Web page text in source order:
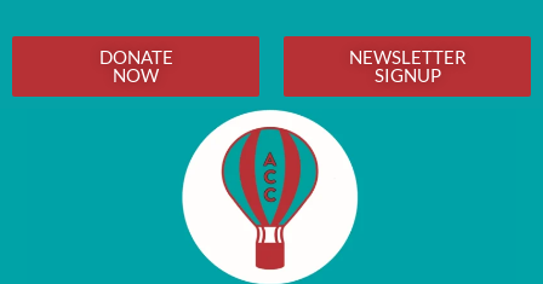
DONATE
NOW
NEWSLETTER
SIGNUP